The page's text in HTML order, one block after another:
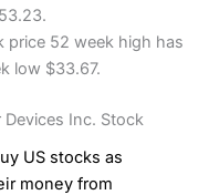
price 52 week high has
low $33.67.
Devices Inc. Stock
US stocks as
money from